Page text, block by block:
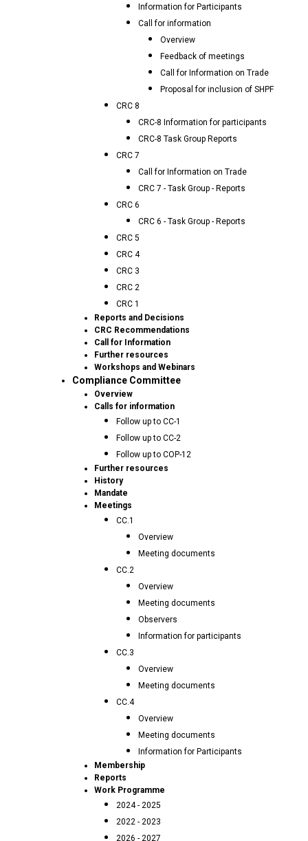
Information for Participants
Call for information
Overview
Feedback of meetings
Call for Information on Trade
Proposal for inclusion of SHPF
CRC 8
CRC-8 Information for participants
CRC-8 Task Group Reports
CRC 7
Call for Information on Trade
CRC 7 - Task Group - Reports
CRC 6
CRC 6 - Task Group - Reports
CRC 5
CRC 4
CRC 3
CRC 2
CRC 1
Reports and Decisions
CRC Recommendations
Call for Information
Further resources
Workshops and Webinars
Compliance Committee
Overview
Calls for information
Follow up to CC-1
Follow up to CC-2
Follow up to COP-12
Further resources
History
Mandate
Meetings
CC.1
Overview
Meeting documents
CC.2
Overview
Meeting documents
Observers
Information for participants
CC.3
Overview
Meeting documents
CC.4
Overview
Meeting documents
Information for Participants
Membership
Reports
Work Programme
2024 - 2025
2022 - 2023
2026 - 2027